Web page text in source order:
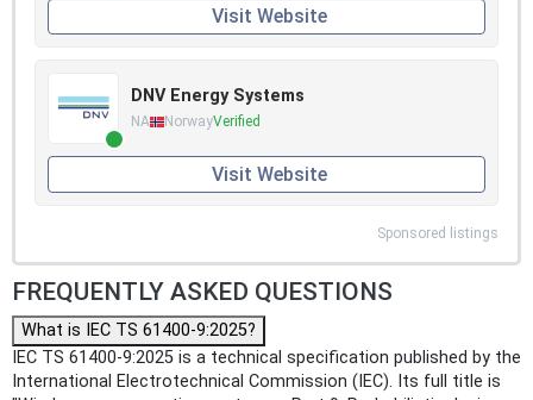
Visit Website
DNV Energy Systems
NA NorwayVerified
Visit Website
Sponsored listings
FREQUENTLY ASKED QUESTIONS
What is IEC TS 61400-9:2025?
IEC TS 61400-9:2025 is a technical specification published by the
International Electrotechnical Commission (IEC). Its full title is